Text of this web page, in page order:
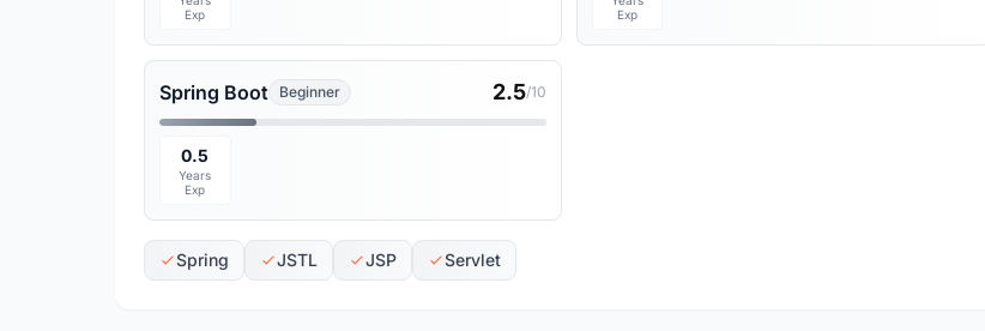
Exp
Exp
Spring Boot Beginner 2.5/10
0.5
Years
Exp
Spring JSTL JSP Servlet